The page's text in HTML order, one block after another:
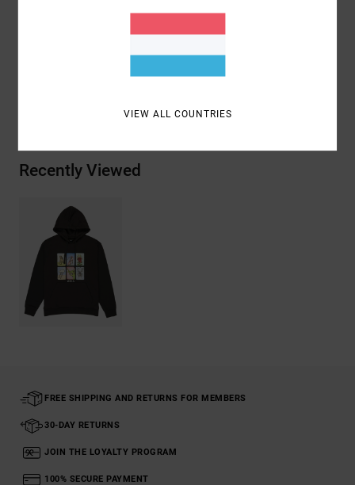
Recently Viewed
FREE SHIPPING AND RETURNS FOR MEMBERS
30-DAY RETURNS
JOIN THE LOYALTY PROGRAM
100% SECURE PAYMENT
VIEW ALL COUNTRIES